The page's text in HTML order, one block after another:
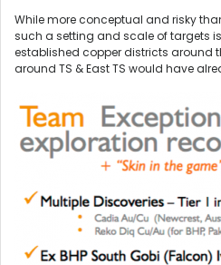
While more conceptual and risky
such a setting and scale of targets
established copper districts around
around TS & East TS would have